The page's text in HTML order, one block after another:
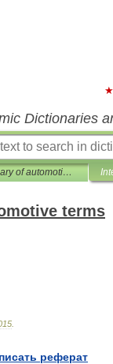
Dictionaries
Dictionary of automotive terms
terms
реферат